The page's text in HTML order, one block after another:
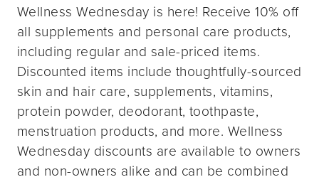
Wellness Wednesday is here! Receive 10% off
all supplements and personal care products,
including regular and sale-priced items.
Discounted items include thoughtfully-sourced
skin and hair care, supplements, vitamins,
protein powder, deodorant, toothpaste,
menstruation products, and more. Wellness
Wednesday discounts are available to owners
and non-owners alike and can be combined